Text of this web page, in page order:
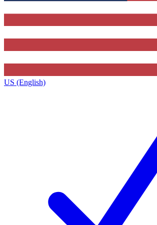
US (English)